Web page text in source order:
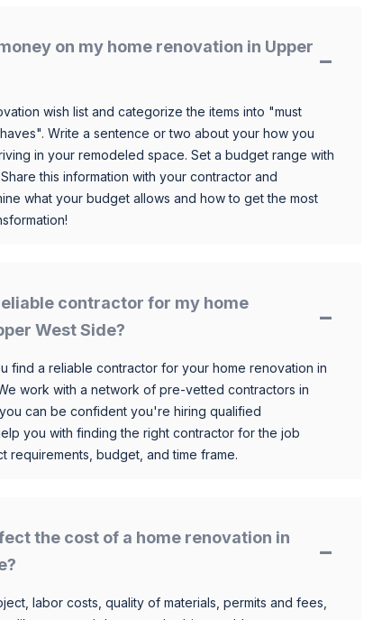
on my home renovation in Upper
wish list and categorize the items into "must
Write a sentence or two about your how you
in your remodeled space. Set a budget range with
this information with your contractor and
what your budget allows and how to get the most
contractor for my home
West Side?
find a reliable contractor for your home renovation in
work with a network of pre-vetted contractors in
can be confident you're hiring qualified
you with finding the right contractor for the job
requirements, budget, and time frame.
the cost of a home renovation in
labor costs, quality of materials, permits and fees,